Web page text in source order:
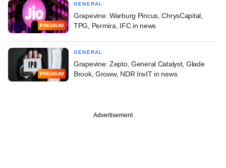
PREMIUM
GENERAL
Grapevine: Warburg Pincus, ChrysCapital,
TPG, Permira, IFC in news
PREMIUM
GENERAL
Grapevine: Zepto, General Catalyst, Glade
Brook, Groww, NDR InvIT in news
Advertisement